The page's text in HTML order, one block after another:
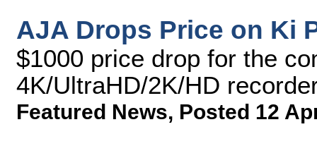
AJA Drops Price on Ki
$1000 price drop for the
4K/UltraHD/2K/HD
Featured News, Posted 12